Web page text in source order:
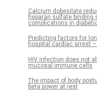
Calcium dobesilate
heparan sulfate
complications in
Predicting factors for
hospital cardiac arrest
HIV infection does not
mucosal immune cells
The impact of body
beta power at rest